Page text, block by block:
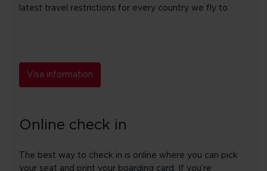
latest travel restrictions for every country we fly to.
Visa information
Online check in
The best way to check in is online where you can pick
your seat and print your boarding card. If you’re